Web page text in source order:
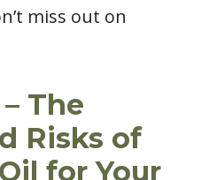
miss out on
The
Risks of
for Your